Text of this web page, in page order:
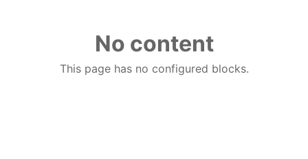
No content
This page has no configured blocks.